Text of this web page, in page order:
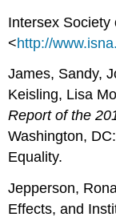
Intersex Society
<http://
James, Sandy,
Keisling, Lisa
Report of the
Washington,
Equality.
Jepperson,
Effects, and